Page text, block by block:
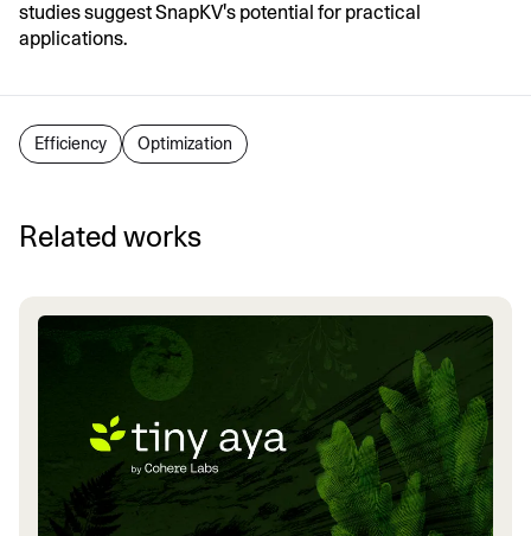
studies suggest SnapKV's potential for practical
applications.
Efficiency Optimization
Related works